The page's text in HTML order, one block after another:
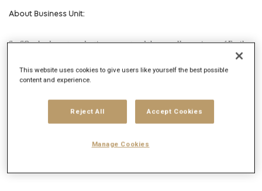
About Business Unit:
SaaSOps leads post-production support and the overall experience of Epsilon
PeopleCloud products for our global clients. This function is responsible for
product support, incident management, managed operations and the
driven self-service capabilities to enhance operational efficiency and
This website uses cookies to give users like yourself the best possible
content and experience.
Reject All Accept Cookies
Manage Cookies